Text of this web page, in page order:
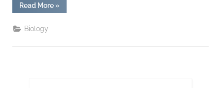
Read More“Exclusive:
X’s
Illuminate
»
Biology